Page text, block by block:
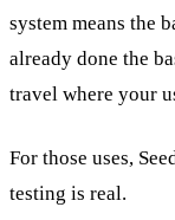
system means the
already done the
travel where your
For those uses,
testing is real.